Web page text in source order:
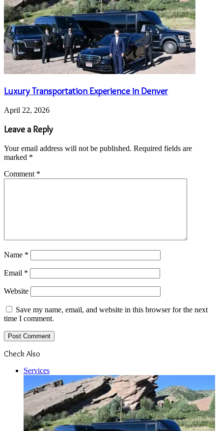
Luxury Transportation Experience in Denver
April 22, 2026
Leave a Reply
Your email address will not be published. Required fields are
marked *
Comment *
Name *
Email *
Website
Save my name, email, and website in this browser for the next
time I comment.
Check Also
Services